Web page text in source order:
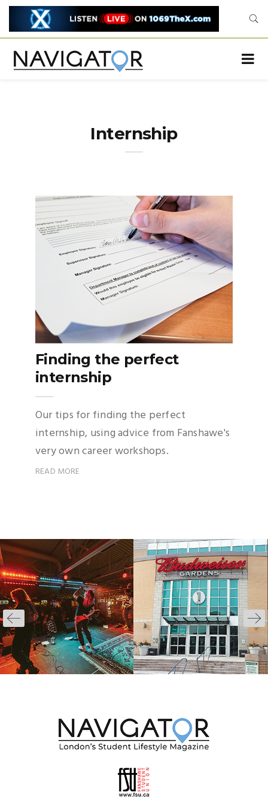
Internship
Finding the perfect
internship
Our tips for finding the perfect
internship, using advice from Fanshawe's
very own career workshops.
READ MORE